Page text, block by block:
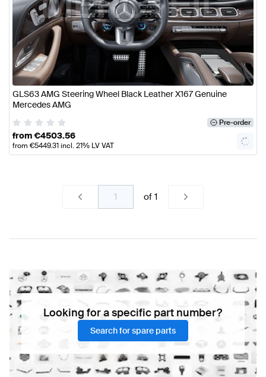
GLS63 AMG Steering Wheel Black Leather X167 Genuine
Mercedes AMG
Pre-order
from€4503.56
from €5449.31incl. 21% LV VAT
of 1
Looking for a specific part number?
Search for spare parts